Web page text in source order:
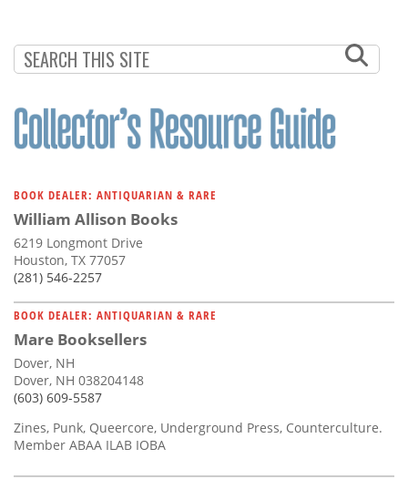
BOOK DEALER: ANTIQUARIAN & RARE
William Allison Books
6219 Longmont Drive
Houston, TX 77057
(281) 546-2257
BOOK DEALER: ANTIQUARIAN & RARE
Mare Booksellers
Dover, NH
Dover, NH 038204148
(603) 609-5587
Zines, Punk, Queercore, Underground Press, Counterculture.
Member ABAA ILAB IOBA